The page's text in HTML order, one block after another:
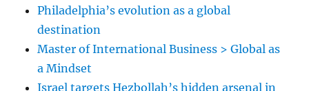
Philadelphia’s evolution as a global
destination
Master of International Business > Global as
a Mindset
Israel targets Hezbollah’s hidden arsenal in